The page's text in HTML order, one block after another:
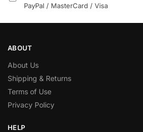
PayPal / MasterCard / Visa
ABOUT
About Us
Shipping & Returns
Terms of Use
Privacy Policy
HELP